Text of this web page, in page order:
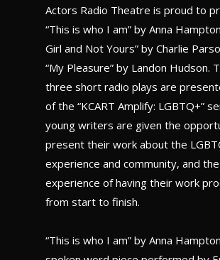
Actors Radio Theatre is proud to
“This is who I am” by Anna
Girl and Not Yours” by Charlie
“My Pleasure” by Landon Hudson.
three short radio plays are
of the “KCART Amplify: LGBTQ+”
young writers are given the
present their work about the
experience and community, and the
experience of having their work
from start to finish.
“This is who I am” by Anna